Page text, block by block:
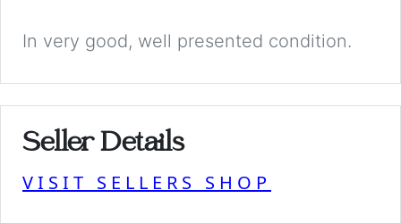
In very good, well presented condition.
Seller Details
VISIT SELLERS SHOP